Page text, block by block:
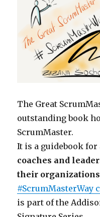
The Great
outstanding book
ScrumMaster.
It is a guidebook for
coaches and
their organizations
#ScrumMasterWay
is part of the